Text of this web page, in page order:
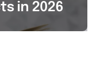
in 2026